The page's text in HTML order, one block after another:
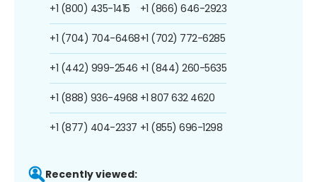
+1 (800) 435-1415
+1 (704) 704-6468
+1 (442) 999-2546
+1 (888) 936-4968
+1 (877) 404-2337
+1 (866) 646-2923
+1 (702) 772-6285
+1 (844) 260-5635
+1 807 632 4620
+1 (855) 696-1298
Recently viewed: